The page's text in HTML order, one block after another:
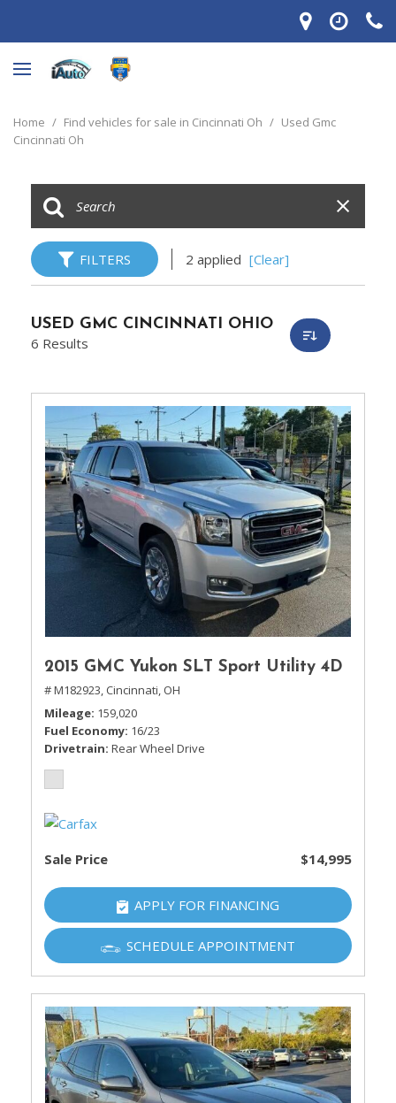
Home / Find vehicles for sale in Cincinnati Oh / Used Gmc
Cincinnati Oh
FILTERS 2 applied [Clear]
USED GMC CINCINNATI OHIO
6 Results
2015 GMC Yukon SLT Sport Utility 4D
# M182923, Cincinnati, OH
Mileage 159,020
Fuel Economy 16/23
Drivetrain Rear Wheel Drive
Sale Price $14,995
APPLY FOR FINANCING
SCHEDULE APPOINTMENT